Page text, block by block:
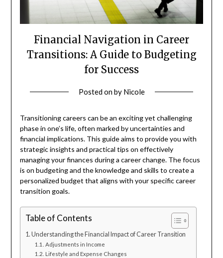
Financial Navigation in Career
Transitions: A Guide to Budgeting
for Success
Posted onby Nicole
Transitioning careers can be an exciting yet challenging
phase in one’s life, often marked by uncertainties and
financial implications. This guide aims to provide you with
strategic insights and practical tips on effectively
managing your finances during a career change. The focus
is on budgeting and the knowledge and skills to create a
personalized budget that aligns with your specific career
transition goals.
Table of Contents
Understanding the Financial Impact of Career Transition
Adjustments in Income
Lifestyle and Expense Changes